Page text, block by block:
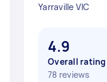
Yarraville VIC
4.9
Overall rating
78 reviews